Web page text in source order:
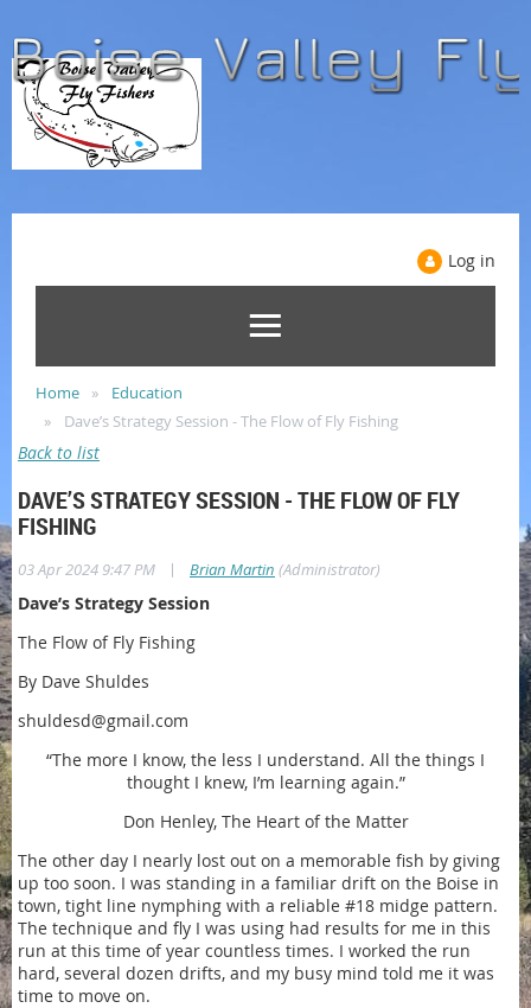
Log in
Home
Education
Dave’s Strategy Session - The Flow of Fly Fishing
Back to list
DAVE’S STRATEGY SESSION - THE FLOW OF FLY
FISHING
03 Apr 2024 9:47 PM | Brian Martin (Administrator)
Dave’s Strategy Session
The Flow of Fly Fishing
By Dave Shuldes
shuldesd@gmail.com
“The more I know, the less I understand. All the things I
thought I knew, I’m learning again.”
Don Henley, The Heart of the Matter
The other day I nearly lost out on a memorable fish by giving
up too soon. I was standing in a familiar drift on the Boise in
town, tight line nymphing with a reliable #18 midge pattern.
The technique and fly I was using had results for me in this
run at this time of year countless times. I worked the run
hard, several dozen drifts, and my busy mind told me it was
time to move on.